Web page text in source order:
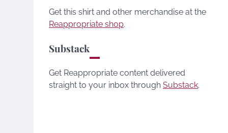
Get this shirt and other merchandise at the
Reappropriate shop.
Substack
Get Reappropriate content delivered
straight to your inbox through Substack.